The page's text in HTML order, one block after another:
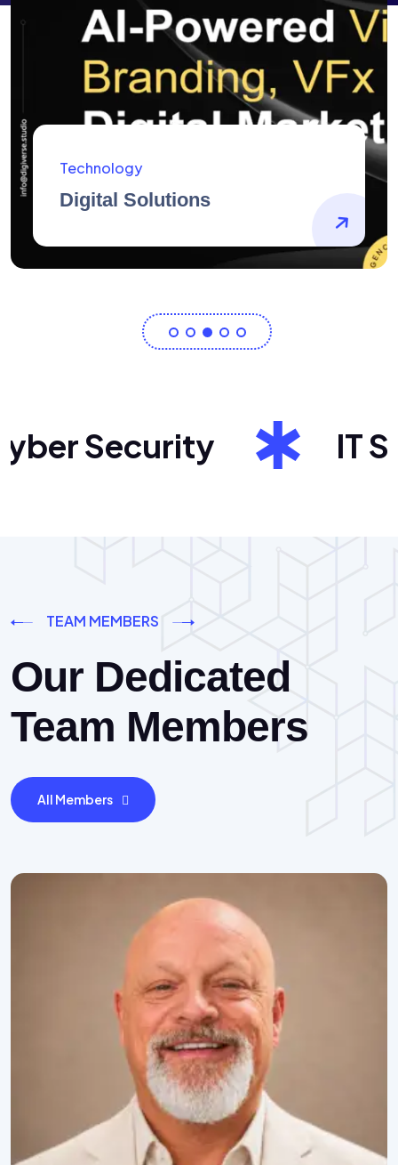
AidArtists
Artist Centricity
Security IT
TEAM MEMBERS
Our Dedicated
Team Members
All Members